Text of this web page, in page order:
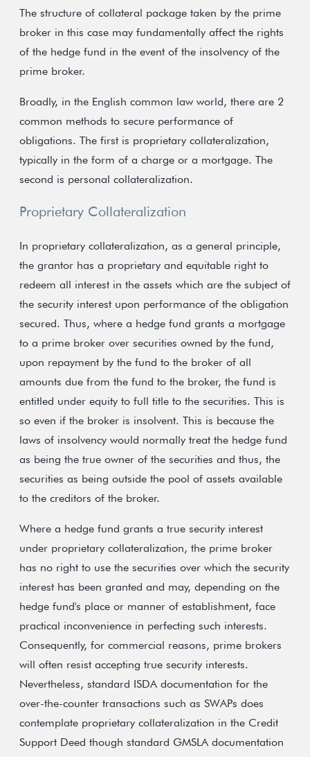
The structure of collateral package taken by the prime
broker in this case may fundamentally affect the rights
of the hedge fund in the event of the insolvency of the
prime broker.
Broadly, in the English common law world, there are 2
common methods to secure performance of
obligations. The first is proprietary collateralization,
typically in the form of a charge or a mortgage. The
second is personal collateralization.
Proprietary Collateralization
In proprietary collateralization, as a general principle,
the grantor has a proprietary and equitable right to
redeem all interest in the assets which are the subject of
the security interest upon performance of the obligation
secured. Thus, where a hedge fund grants a mortgage
to a prime broker over securities owned by the fund,
upon repayment by the fund to the broker of all
amounts due from the fund to the broker, the fund is
entitled under equity to full title to the securities. This is
so even if the broker is insolvent. This is because the
laws of insolvency would normally treat the hedge fund
as being the true owner of the securities and thus, the
securities as being outside the pool of assets available
to the creditors of the broker.
Where a hedge fund grants a true security interest
under proprietary collateralization, the prime broker
has no right to use the securities over which the security
interest has been granted and may, depending on the
hedge fund's place or manner of establishment, face
practical inconvenience in perfecting such interests.
Consequently, for commercial reasons, prime brokers
will often resist accepting true security interests.
Nevertheless, standard ISDA documentation for the
over-the-counter transactions such as SWAPs does
contemplate proprietary collateralization in the Credit
Support Deed though standard GMSLA documentation